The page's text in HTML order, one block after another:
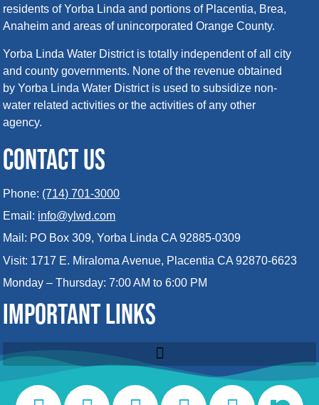
residents of Yorba Linda and portions of Placentia, Brea,
Anaheim and areas of unincorporated Orange County.
Yorba Linda Water District is totally independent of all city
and county governments. None of the revenue obtained
by Yorba Linda Water District is used to subsidize non-
water related activities or the activities of any other
agency.
CONTACT US
Phone: (714) 701-3000
Email: info@ylwd.com
Mail: PO Box 309, Yorba Linda CA 92885-0309
Visit: 1717 E. Miraloma Avenue, Placentia CA 92870-6623
Monday – Thursday: 7:00 AM to 6:00 PM
IMPORTANT LINKS